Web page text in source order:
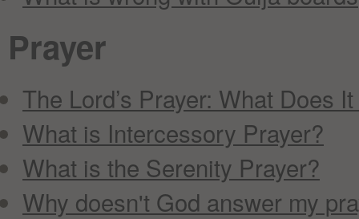
Prayer
The Lord’s Prayer: What Does
What is Intercessory Prayer?
What is the Serenity Prayer?
Why doesn't God answer my